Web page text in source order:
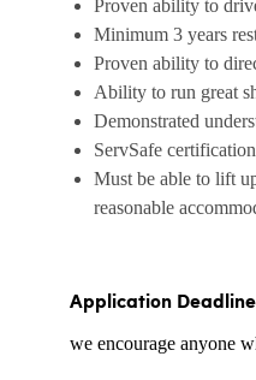
Proven ability to
Minimum 3 years
Proven ability to
Ability to run great
Demonstrated
ServSafe
Must be able to lift
reasonable
Application Deadline
we encourage anyone